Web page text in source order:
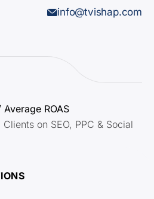
info@tvishap.com
Average ROAS
on SEO, PPC & Social